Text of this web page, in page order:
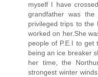
myself I have
grandfather was
privileged trips to
worked on her.She
people of P.E.I to get
being an ice breaker
her time, the
strongest winter